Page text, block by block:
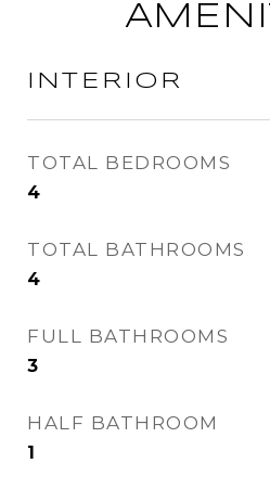
INTERIOR
TOTAL BEDROOMS
4
TOTAL BATHROOMS
4
FULL BATHROOMS
3
HALF BATHROOM
1